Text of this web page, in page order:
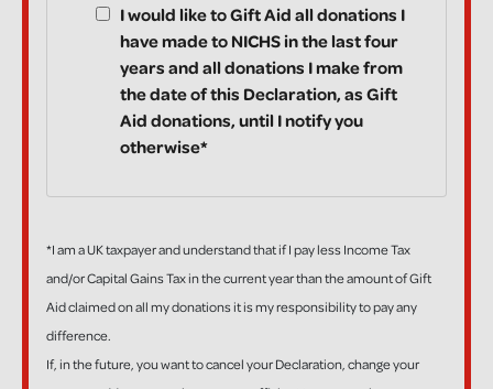
I would like to Gift Aid all donations I
have made to NICHS in the last four
years and all donations I make from
the date of this Declaration, as Gift
Aid donations, until I notify you
otherwise*
*I am a UK taxpayer and understand that if I pay less Income Tax
and/or Capital Gains Tax in the current year than the amount of Gift
Aid claimed on all my donations it is my responsibility to pay any
difference.
If, in the future, you want to cancel your Declaration, change your